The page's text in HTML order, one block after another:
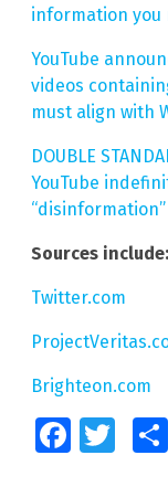
information you
YouTube
videos
must align with
DOUBLE
YouTube
Sources include:
Twitter.com
Brighteon.com
FacebookTwitter